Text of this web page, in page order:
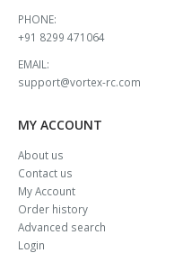
PHONE:
+91 8299 471064
EMAIL:
support@vortex-rc.com
MY ACCOUNT
About us
Contact us
My Account
Order history
Advanced search
Login